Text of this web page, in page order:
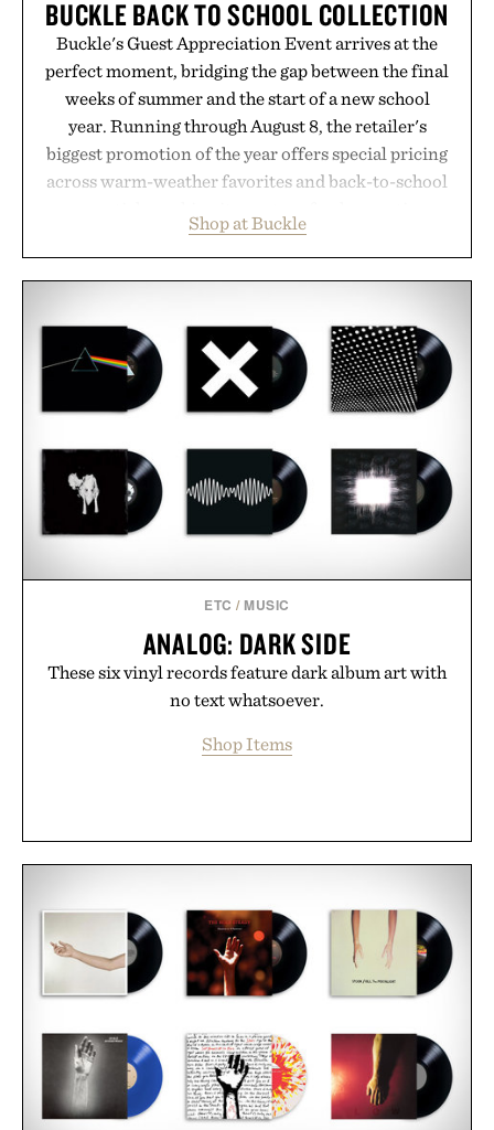
BUCKLE BACK TO SCHOOL COLLECTION
Buckle's Guest Appreciation Event arrives at the
perfect moment, bridging the gap between the final
weeks of summer and the start of a new school
year. Running through August 8, the retailer's
biggest promotion of the year offers special pricing
across warm-weather favorites and back-to-school
wardrobe in one trip. From perfectly broken-in
denim and breathable seasonal staples to versatile
while helping shoppers transition seamlessly from
summer weekends to campus life. It's an ideal
opportunity to stock up on the pieces that will
Presented by Buckle.
Shop at Buckle
ETC / MUSIC
ANALOG: DARK SIDE
These six vinyl records feature dark album art with
no text whatsoever.
Shop Items